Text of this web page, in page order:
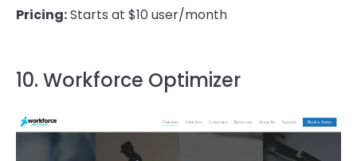
Pricing:Starts at $10 user/month
10. Workforce Optimizer